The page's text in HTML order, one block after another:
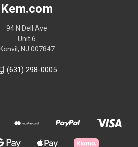
Kem.com
94 N Dell Ave
Unit 6
Kenvil, NJ 007847
(631) 298-0005